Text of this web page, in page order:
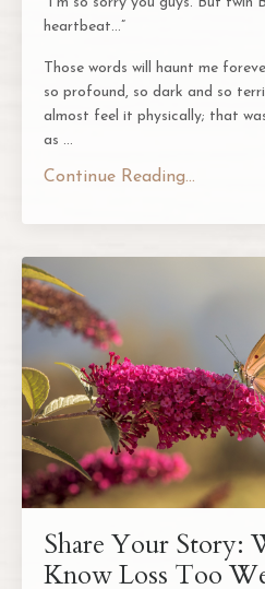
heartbeat…”
Those words will haunt me
so profound, so dark and so
almost feel it physically; that
as ...
Continue Reading...
Share Your Story:
Know Loss Too